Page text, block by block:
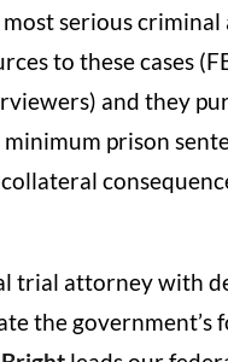
serious
to these cases
and they
prison
trial attorney with
the government’s